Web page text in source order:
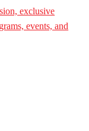
exclusive
events, and